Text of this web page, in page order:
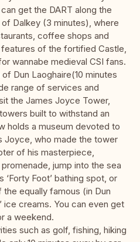
get the DART along the
Dalkey (3 minutes), where
coffee shops and
of the fortified Castle,
wannabe medieval CSI fans.
Dun Laoghaire(10 minutes
range of services and
the James Joyce Tower,
built to withstand an
holds a museum devoted to
Joyce, who made the tower
of his masterpiece,
promenade, jump into the sea
Foot’ bathing spot, or
equally famous (in Dun
ice creams. You can even get
a weekend.
such as golf, fishing, hiking